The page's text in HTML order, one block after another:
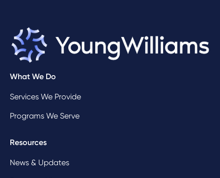
What We Do
Services We Provide
Programs We Serve
Resources
News & Updates